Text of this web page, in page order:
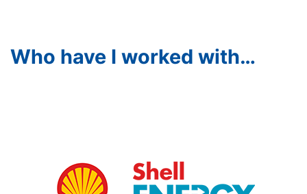
Who have I worked with…